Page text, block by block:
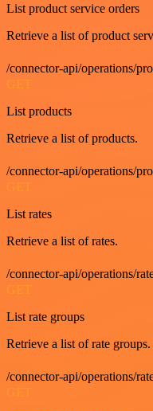
List product service orders
Retrieve a list of product
/connector-api/operations/
GET
List products
Retrieve a list of products.
/connector-api/operations/
GET
List rates
Retrieve a list of rates.
/connector-api/operations/
GET
List rate groups
Retrieve a list of rate groups.
/connector-api/operations/
GET